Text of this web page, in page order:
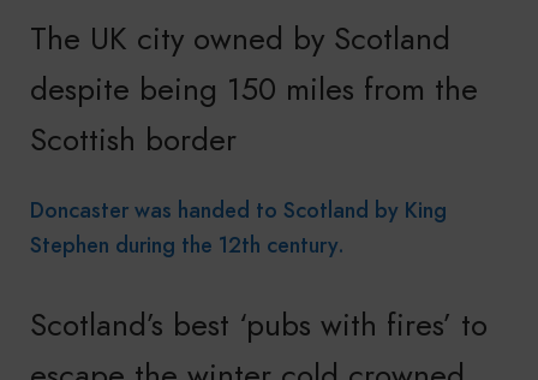
The UK city owned by Scotland
despite being 150 miles from the
Scottish border
Doncaster was handed to Scotland by King
Stephen during the 12th century.
Scotland’s best ‘pubs with fires’ to